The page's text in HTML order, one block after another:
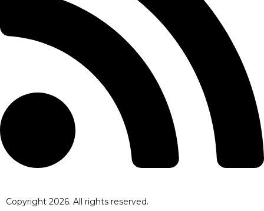
Copyright 2026. All rights reserved.